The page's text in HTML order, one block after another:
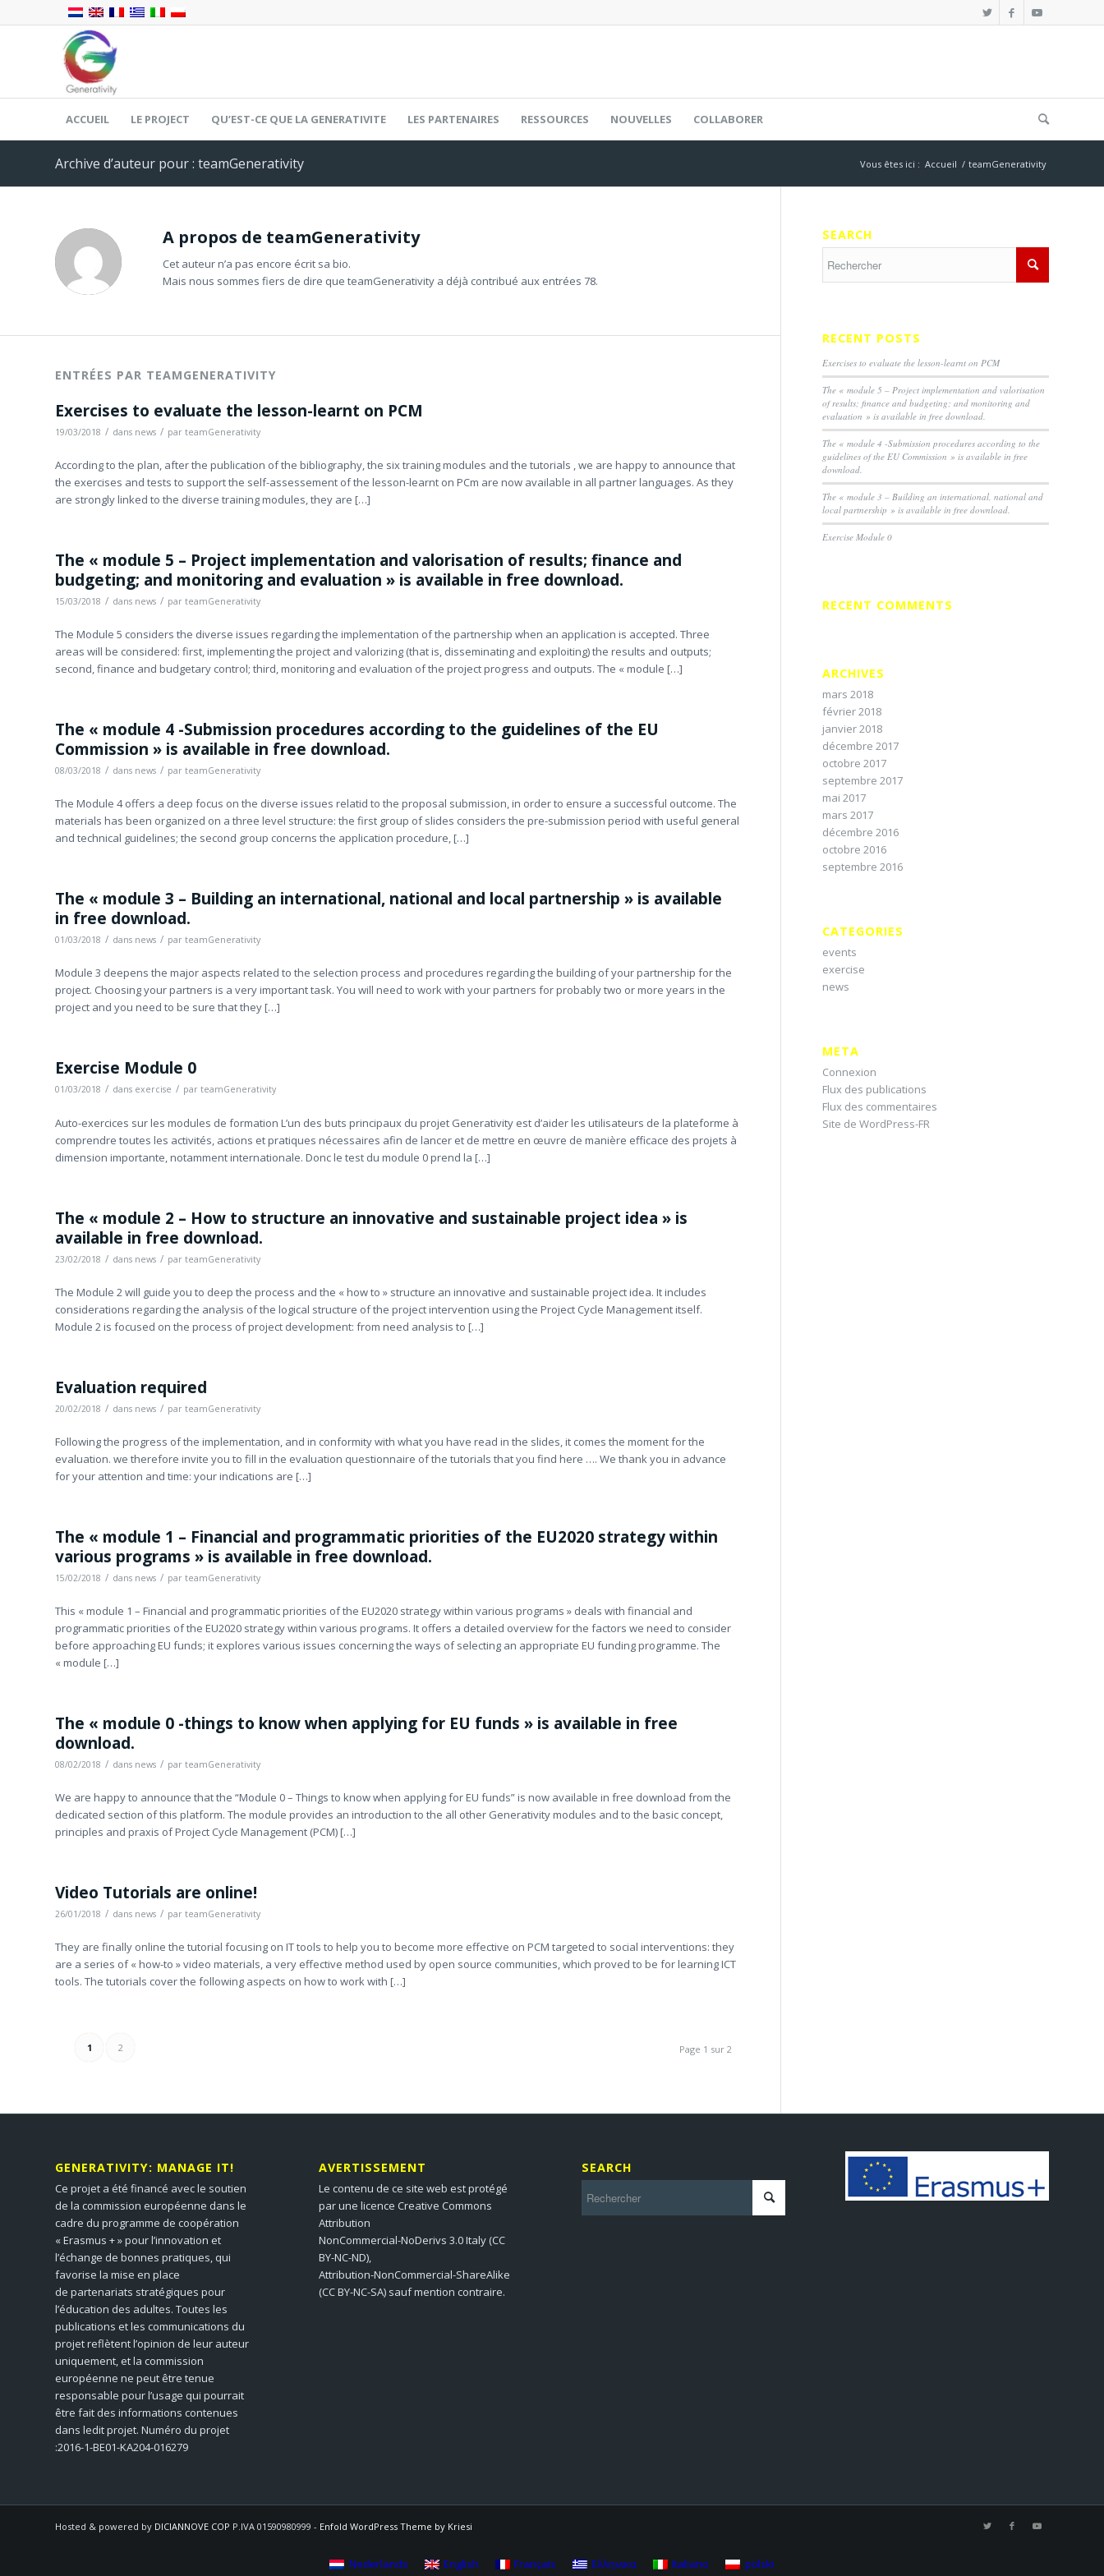
ACCUEIL LE PROJECT QU’EST-CE QUE LA GENERATIVITE LES PARTENAIRES RESSOURCES NOUVELLES COLLABORER
Archive d’auteur pour : teamGenerativity Vous êtes ici : Accueil / teamGenerativity
A propos de teamGenerativity
Cet auteur n’a pas encore écrit sa bio.
Mais nous sommes fiers de dire que teamGenerativity a déjà contribué aux entrées 78.
ENTRÉES PAR TEAMGENERATIVITY
Exercises to evaluate the lesson-learnt on PCM
19/03/2018 / dans news / par teamGenerativity
According to the plan, after the publication of the bibliography, the six training modules and the tutorials , we are happy to announce that
the exercises and tests to support the self-assessement of the lesson-learnt on PCm are now available in all partner languages. As they
are strongly linked to the diverse training modules, they are […]
The « module 5 – Project implementation and valorisation of results; finance and
budgeting; and monitoring and evaluation » is available in free download.
15/03/2018 / dans news / par teamGenerativity
The Module 5 considers the diverse issues regarding the implementation of the partnership when an application is accepted. Three
areas will be considered: first, implementing the project and valorizing (that is, disseminating and exploiting) the results and outputs;
second, finance and budgetary control; third, monitoring and evaluation of the project progress and outputs. The « module […]
The « module 4 -Submission procedures according to the guidelines of the EU
Commission » is available in free download.
08/03/2018 / dans news / par teamGenerativity
The Module 4 offers a deep focus on the diverse issues relatid to the proposal submission, in order to ensure a successful outcome. The
materials has been organized on a three level structure: the first group of slides considers the pre-submission period with useful general
and technical guidelines; the second group concerns the application procedure, […]
The « module 3 – Building an international, national and local partnership » is available
in free download.
01/03/2018 / dans news / par teamGenerativity
Module 3 deepens the major aspects related to the selection process and procedures regarding the building of your partnership for the
project. Choosing your partners is a very important task. You will need to work with your partners for probably two or more years in the
project and you need to be sure that they […]
Exercise Module 0
01/03/2018 / dans exercise / par teamGenerativity
Auto-exercices sur les modules de formation L’un des buts principaux du projet Generativity est d’aider les utilisateurs de la plateforme à
comprendre toutes les activités, actions et pratiques nécessaires afin de lancer et de mettre en œuvre de manière efficace des projets à
dimension importante, notamment internationale. Donc le test du module 0 prend la […]
The « module 2 – How to structure an innovative and sustainable project idea » is
available in free download.
23/02/2018 / dans news / par teamGenerativity
The Module 2 will guide you to deep the process and the « how to » structure an innovative and sustainable project idea. It includes
considerations regarding the analysis of the logical structure of the project intervention using the Project Cycle Management itself.
Module 2 is focused on the process of project development: from need analysis to […]
Evaluation required
20/02/2018 / dans news / par teamGenerativity
Following the progress of the implementation, and in conformity with what you have read in the slides, it comes the moment for the
evaluation. we therefore invite you to fill in the evaluation questionnaire of the tutorials that you find here …. We thank you in advance
for your attention and time: your indications are […]
The « module 1 – Financial and programmatic priorities of the EU2020 strategy within
various programs » is available in free download.
15/02/2018 / dans news / par teamGenerativity
This « module 1 – Financial and programmatic priorities of the EU2020 strategy within various programs » deals with financial and
programmatic priorities of the EU2020 strategy within various programs. It offers a detailed overview for the factors we need to consider
before approaching EU funds; it explores various issues concerning the ways of selecting an appropriate EU funding programme. The
« module […]
The « module 0 -things to know when applying for EU funds » is available in free
download.
08/02/2018 / dans news / par teamGenerativity
We are happy to announce that the “Module 0 – Things to know when applying for EU funds” is now available in free download from the
dedicated section of this platform. The module provides an introduction to the all other Generativity modules and to the basic concept,
principles and praxis of Project Cycle Management (PCM) […]
Video Tutorials are online!
26/01/2018 / dans news / par teamGenerativity
They are finally online the tutorial focusing on IT tools to help you to become more effective on PCM targeted to social interventions: they
are a series of « how-to » video materials, a very effective method used by open source communities, which proved to be for learning ICT
tools. The tutorials cover the following aspects on how to work with […]
Page 1 sur 2
1 2
SEARCH
RECENT POSTS
Exercises to evaluate the lesson-learnt on PCM
The « module 5 – Project implementation and valorisation
of results; finance and budgeting; and monitoring and
evaluation » is available in free download.
The « module 4 -Submission procedures according to the
guidelines of the EU Commission » is available in free
download.
The « module 3 – Building an international, national and
local partnership » is available in free download.
Exercise Module 0
RECENT COMMENTS
ARCHIVES
mars 2018
février 2018
janvier 2018
décembre 2017
octobre 2017
septembre 2017
mai 2017
mars 2017
décembre 2016
octobre 2016
septembre 2016
CATEGORIES
events
exercise
news
META
Connexion
Flux des publications
Flux des commentaires
Site de WordPress-FR
GENERATIVITY: MANAGE IT!
Ce projet a été financé avec le soutien
de la commission européenne dans le
cadre du programme de coopération
« Erasmus + » pour l’innovation et
l’échange de bonnes pratiques, qui
favorise la mise en place
de partenariats stratégiques pour
l’éducation des adultes. Toutes les
publications et les communications du
projet reflètent l’opinion de leur auteur
uniquement, et la commission
européenne ne peut être tenue
responsable pour l’usage qui pourrait
être fait des informations contenues
dans ledit projet. Numéro du projet
:2016-1-BE01-KA204-016279
AVERTISSEMENT
Le contenu de ce site web est protégé
par une licence Creative Commons
Attribution
NonCommercial-NoDerivs 3.0 Italy (CC
BY-NC-ND),
Attribution-NonCommercial-ShareAlike
(CC BY-NC-SA) sauf mention contraire.
SEARCH
Hosted & powered by DICIANNOVE COP P.IVA 01590980999 - Enfold WordPress Theme by Kriesi
Nederlands English Français Ελληνικα Italiano polski